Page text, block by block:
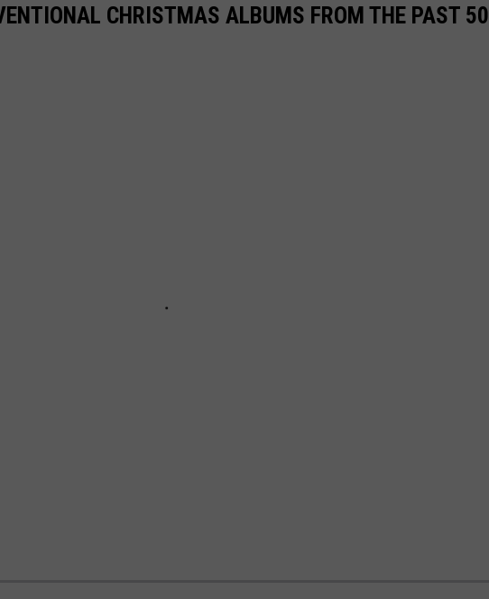
CHRISTMAS ALBUMS FROM THE PAST 50